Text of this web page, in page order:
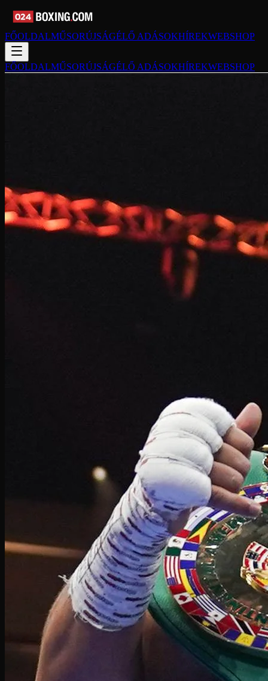
FŐOLDALMŰSORÚJSÁGÉLŐ ADÁSOKHÍREKWEBSHOP
FŐOLDALMŰSORÚJSÁGÉLŐ ADÁSOKHÍREKWEBSHOP